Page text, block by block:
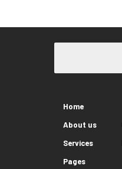
Home
About us
Services
Pages